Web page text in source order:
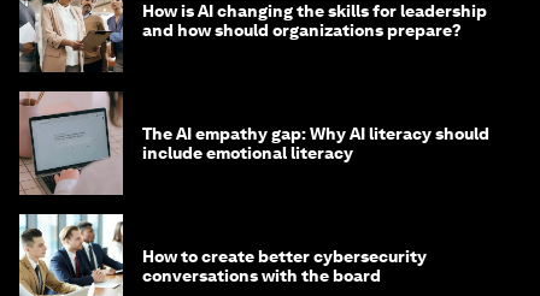
How is AI changing the skills for leadership
and how should organizations prepare?
The AI empathy gap: Why AI literacy should
include emotional literacy
How to create better cybersecurity
conversations with the board